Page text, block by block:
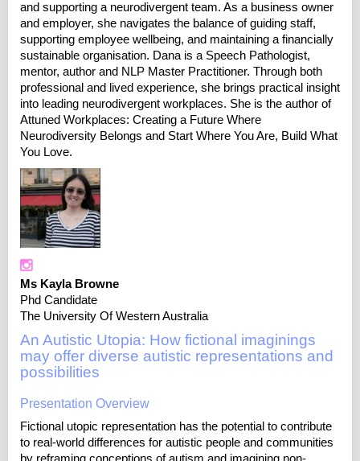
and supporting a neurodivergent team. As a business owner
and employer, she navigates the balance of guiding staff,
supporting employee wellbeing, and maintaining a financially
sustainable organisation. Dana is a Speech Pathologist,
mentor, author and NLP Master Practitioner. Through both
professional and lived experience, she brings practical insight
into leading neurodivergent workplaces. She is the author of
Attuned Workplaces: Creating a Future Where
Neurodiversity Belongs and Start Where You Are, Build What
You Love.
Ms Kayla Browne
Phd Candidate
The University Of Western Australia
An Autistic Utopia: How fictional imaginings
may offer diverse autistic representations and
possibilities
Presentation Overview
Fictional utopic representation has the potential to contribute
to real-world differences for autistic people and communities